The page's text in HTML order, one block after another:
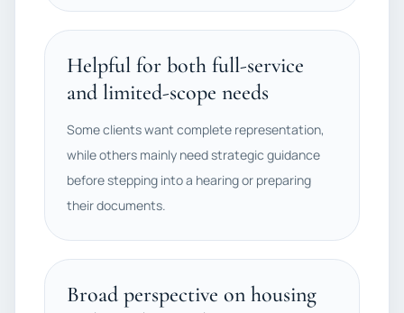
Helpful for both full-service
and limited-scope needs
Some clients want complete representation,
while others mainly need strategic guidance
before stepping into a hearing or preparing
their documents.
Broad perspective on housing